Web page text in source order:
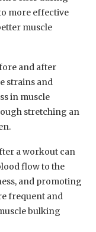
more effective
muscle
and after
strains and
in muscle
stretching an
a workout can
flow to the
and promoting
frequent and
bulking